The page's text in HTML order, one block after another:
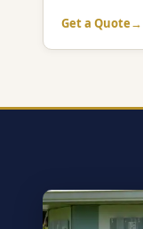
Get a Quote